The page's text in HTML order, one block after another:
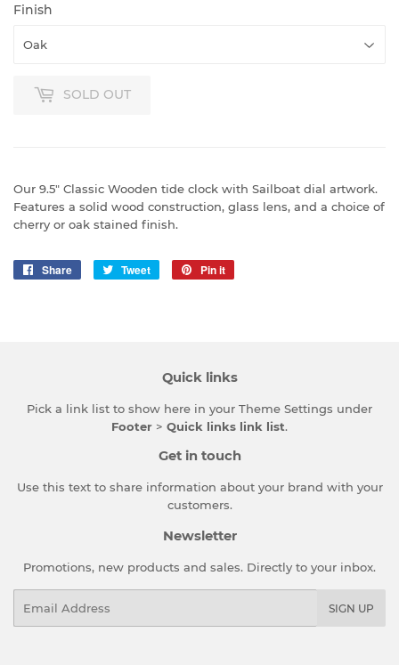
Finish
SOLD OUT
Our 9.5" Classic Wooden tide clock with Sailboat dial artwork.
Features a solid wood construction, glass lens, and a choice of
cherry or oak stained finish.
Share
Share
Tweet
Tweet
Pin it
Quick links
Pick a link list to show here in your Theme Settings under
Footer > Quick links link list.
Get in touch
Use this text to share information about your brand with your
customers.
Newsletter
Promotions, new products and sales. Directly to your inbox.
SIGN UP